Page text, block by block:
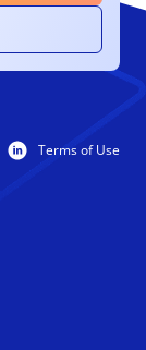
Terms of Use